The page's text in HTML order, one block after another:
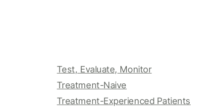
Test, Evaluate, Monitor
Treatment-Naive
Treatment-Experienced Patients